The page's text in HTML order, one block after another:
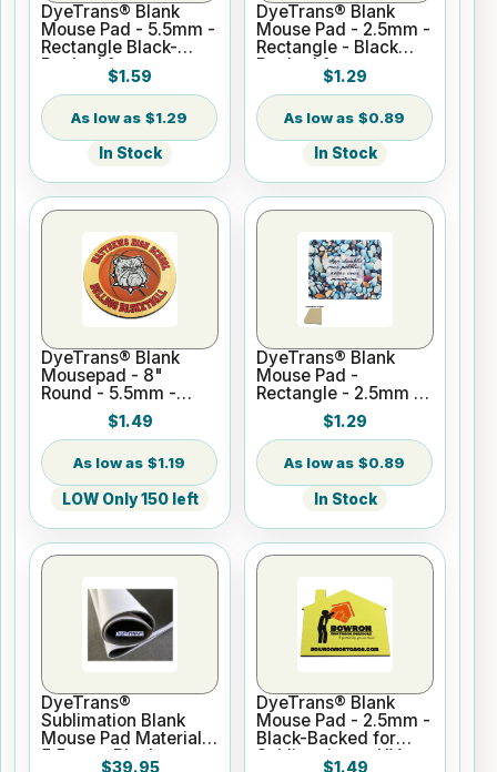
DyeTrans® Blank
Mouse Pad - 5.5mm -
Rectangle Black-
Backed for
Sublimation or UV
Print
$1.59
$1.29
In Stock
DyeTrans® Blank
Mouse Pad - 2.5mm -
Rectangle - Black
Backed for
Sublimation or UV
Print
$1.29
$0.89
In Stock
DyeTrans® Blank
Mousepad - 8"
Round - 5.5mm -
Black-Backed for
Sublimation or UV
Print
$1.49
$1.19
LOW Only 150 left
DyeTrans® Blank
Mouse Pad -
Rectangle - 2.5mm -
Tan-Backed for
Sublimation or UV
Print
$1.29
$0.89
In Stock
DyeTrans®
Sublimation Blank
Mouse Pad Material -
5.5mm - Black-
$39.95
DyeTrans® Blank
Mouse Pad - 2.5mm -
Black-Backed for
Sublimation or UV
$1.49